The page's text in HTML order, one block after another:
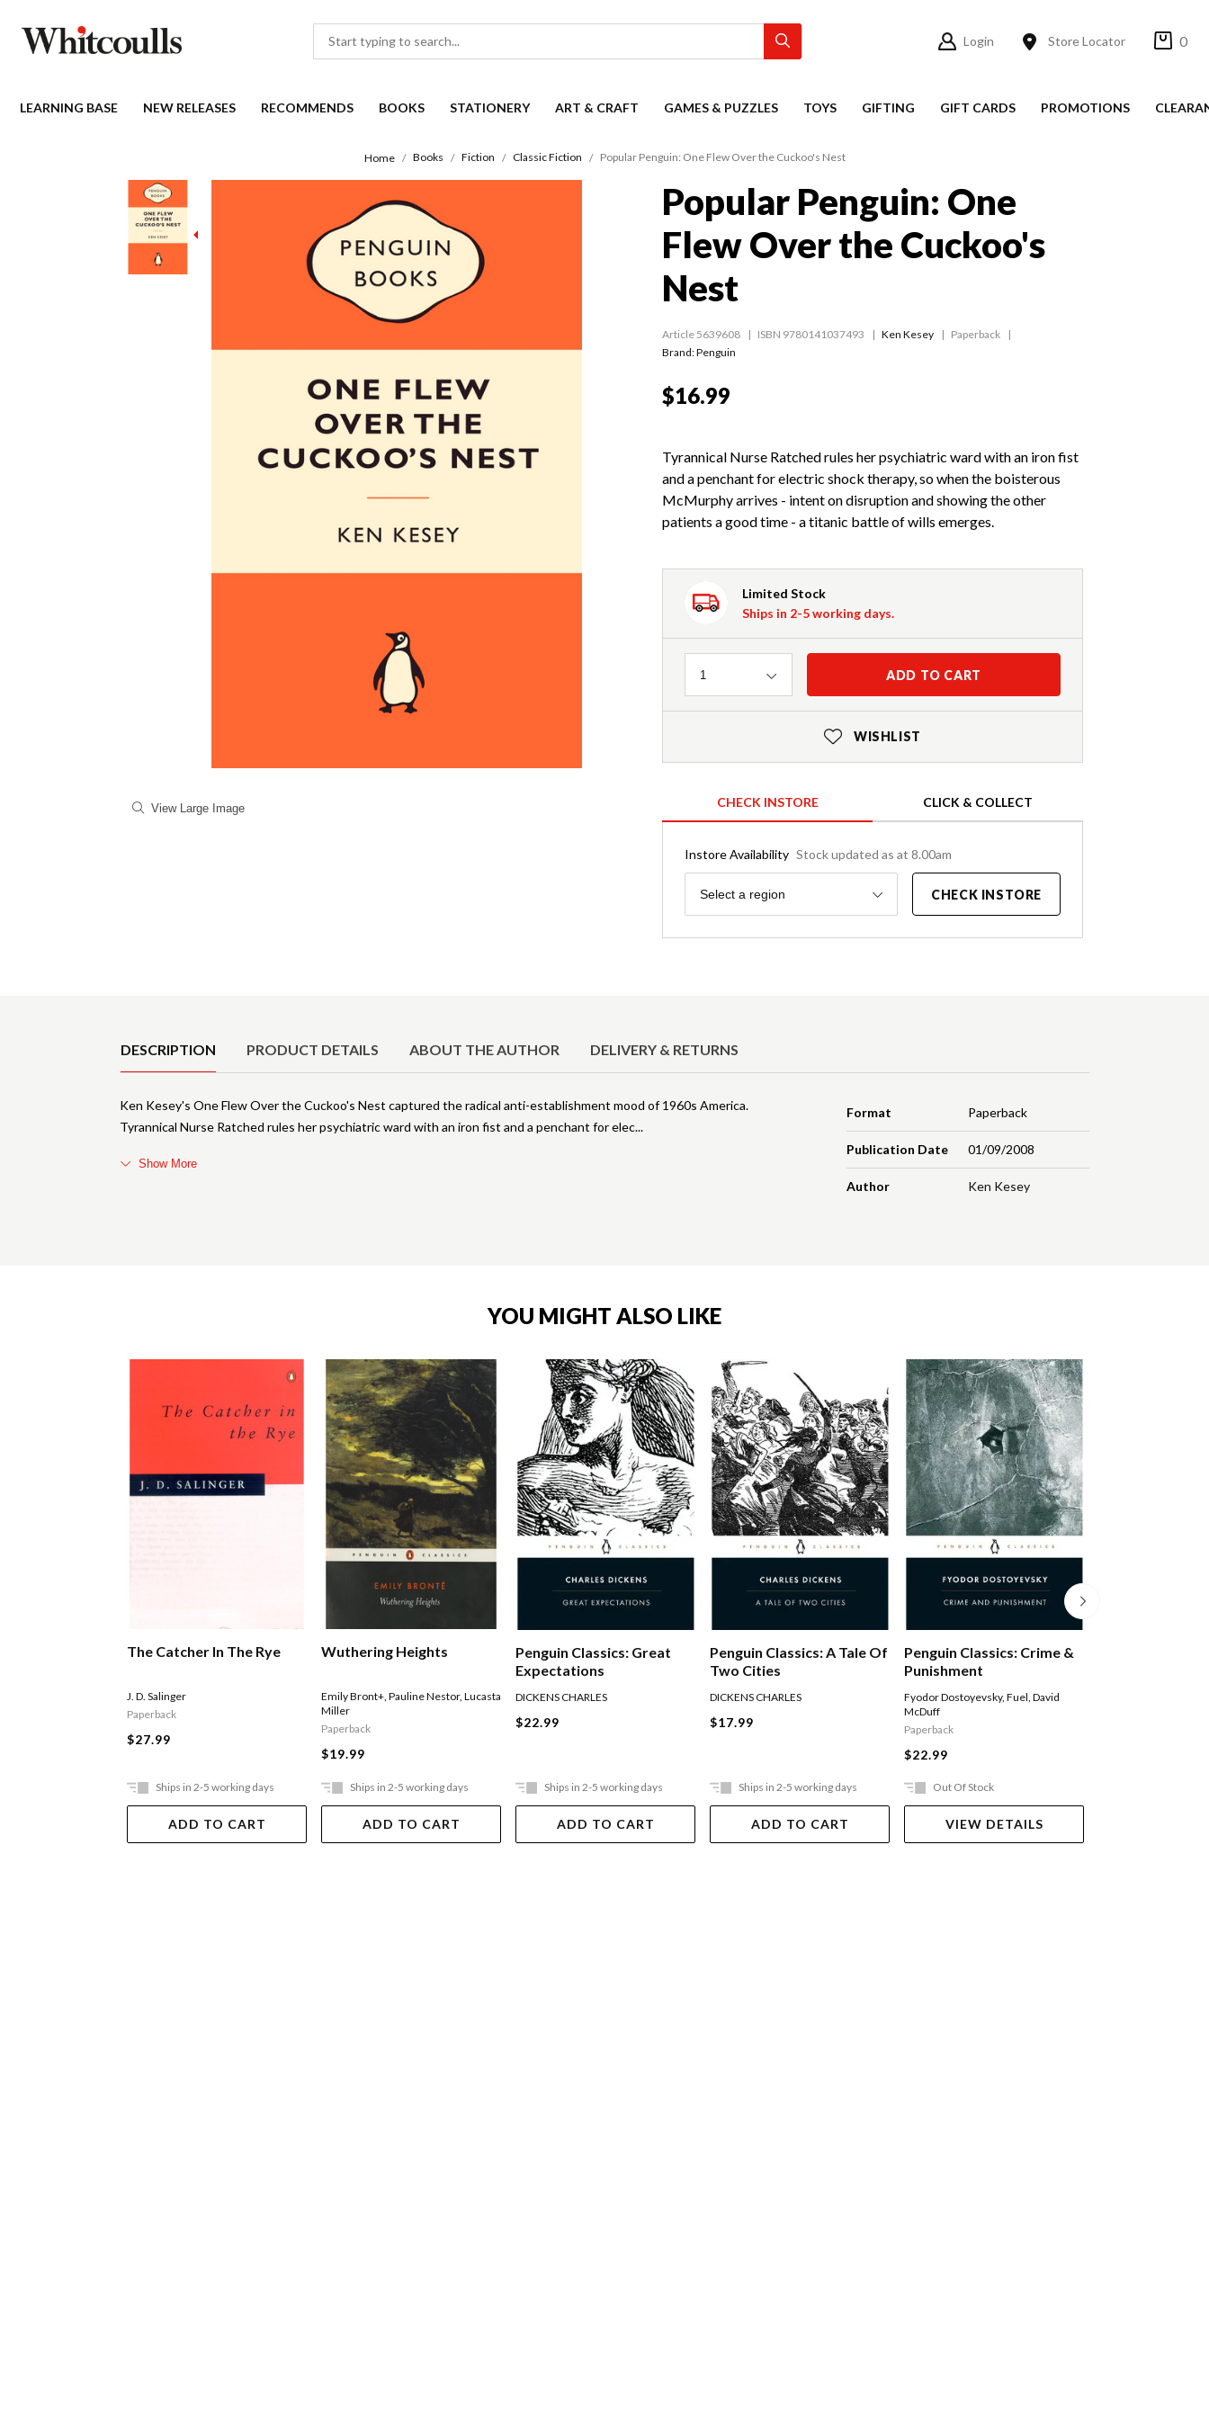
Login Store Locator 0
LEARNING BASE NEW RELEASES RECOMMENDS BOOKS STATIONERY ART & CRAFT GAMES & PUZZLES TOYS GIFTING GIFT CARDS PROMOTIONS
Home Books Fiction Classic Fiction Popular Penguin: One Flew Over the Cuckoo's Nest
View Large Image
Popular Penguin: One
Flew Over the Cuckoo's
Nest
Article 5639608 ISBN 9780141037493 Ken Kesey
Paperback
Brand: Penguin
$16.99
Tyrannical Nurse Ratched rules her psychiatric ward with an iron fist
and a penchant for electric shock therapy, so when the boisterous
McMurphy arrives - intent on disruption and showing the other
patients a good time - a titanic battle of wills emerges.
Limited Stock
Ships in 2-5 working days.
Quantity
1 ADD TO CART
WISHLIST
CHECK INSTORE CLICK & COLLECT
Instore Availability Stock updated as at 8.00am
Region
Select a region CHECK INSTORE
DESCRIPTION PRODUCT DETAILS ABOUT THE AUTHOR DELIVERY & RETURNS
Format Paperback
Publication Date 01/09/2008
Author Ken Kesey
Ken Kesey's One Flew Over the Cuckoo's Nest captured the radical anti-establishment mood of 1960s America.
Tyrannical Nurse Ratched rules her psychiatric ward with an iron fist and a penchant for elec
Show More
YOU MIGHT ALSO LIKE
The Catcher In The Rye
J. D. Salinger
Paperback
$27.99
Ships in 2-5 working days
ADD TO CART
Wuthering Heights
Emily Bront+,Pauline Nestor,Lucasta
Miller
Paperback
$19.99
Ships in 2-5 working days
ADD TO CART
Penguin Classics: Great
Expectations
DICKENS CHARLES
$22.99
Ships in 2-5 working days
ADD TO CART
Penguin Classics: A Tale Of
Two Cities
DICKENS CHARLES
$17.99
Ships in 2-5 working days
ADD TO CART
Penguin Classics: Crime &
Punishment
Fyodor Dostoyevsky,Fuel ,David
McDuff
Paperback
$22.99
Out Of Stock
VIEW DETAILS